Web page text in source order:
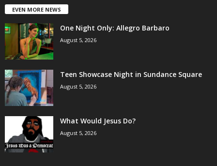
EVEN MORE NEWS
One Night Only: Allegro Barbaro
August 5, 2026
Teen Showcase Night in Sundance Square
August 5, 2026
What Would Jesus Do?
August 5, 2026